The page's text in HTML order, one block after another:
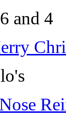
and 4